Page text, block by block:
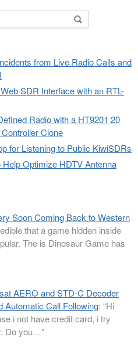
from Live Radio Calls and
SDR Interface with an RTL-
Radio with a HT9201 20
Clone
for Listening to Public KiwiSDRs
Optimize HDTV Antenna
Soon Coming Back to Western
that a game hidden inside
The is Dinosaur Game has
AERO and STD-C Decoder
Automatic Call Following: “Hi
i not have credit card, i try
Do you…”